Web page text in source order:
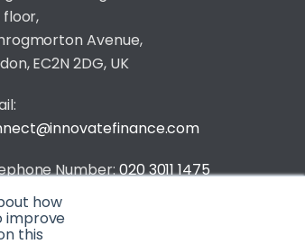
how
improve
this
Avenue,
EC2N 2DG, UK
Number:020 3011 1475
& Cookie Policy
Innovate Finance